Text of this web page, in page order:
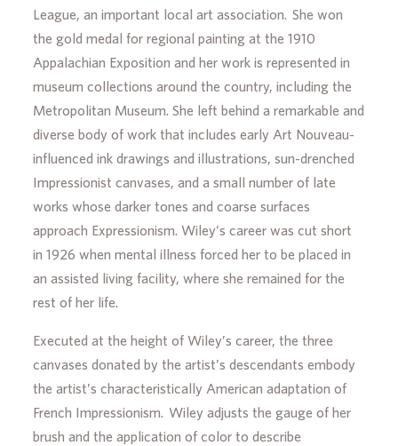
League, an important local art association. She won
the gold medal for regional painting at the 1910
Appalachian Exposition and her work is represented in
museum collections around the country, including the
Metropolitan Museum. She left behind a remarkable and
diverse body of work that includes early Art Nouveau-
influenced ink drawings and illustrations, sun-drenched
Impressionist canvases, and a small number of late
works whose darker tones and coarse surfaces
approach Expressionism. Wiley’s career was cut short
in 1926 when mental illness forced her to be placed in
an assisted living facility, where she remained for the
rest of her life.
Executed at the height of Wiley’s career, the three
canvases donated by the artist’s descendants embody
the artist’s characteristically American adaptation of
French Impressionism. Wiley adjusts the gauge of her
brush and the application of color to describe